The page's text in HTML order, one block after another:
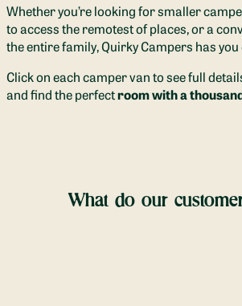
Whether you’re looking for smaller
to access the remotest of places, or a
the entire family, Quirky Campers has
Click on each camper van to see full
and find the perfectroom with a
What do our